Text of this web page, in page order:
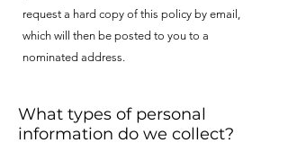
request a hard copy of this policy by email,
which will then be posted to you to a
nominated address.
What types of personal
information do we collect?